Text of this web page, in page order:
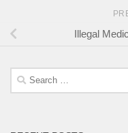
Illegal
Search
for: